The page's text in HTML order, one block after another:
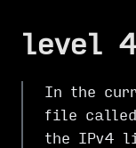
level
In the
file
the IPv4